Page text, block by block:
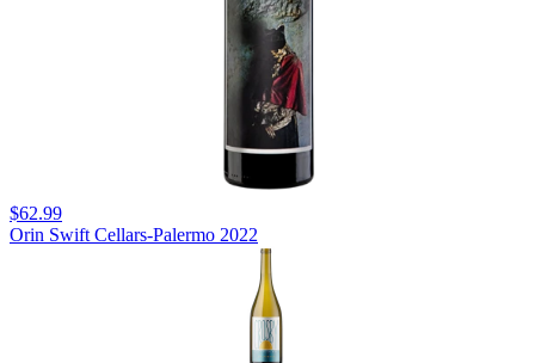
$62.99
Orin Swift Cellars-Palermo 2022